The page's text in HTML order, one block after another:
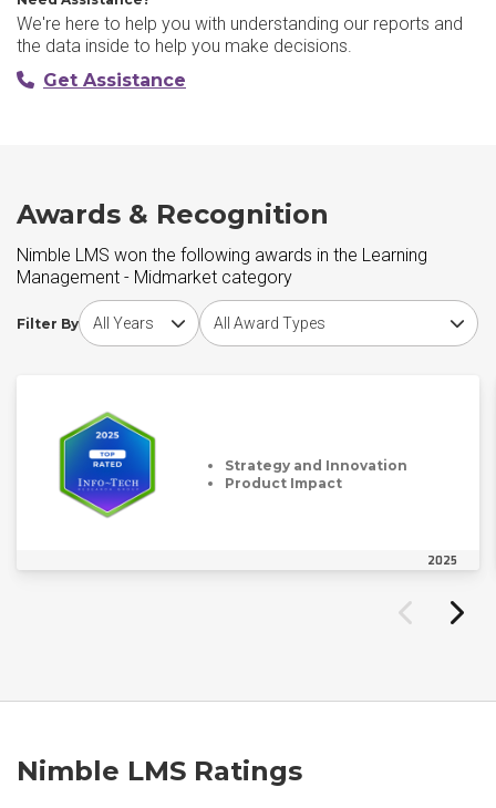
We're here to help you with understanding our reports and
the data inside to help you make decisions.
Get Assistance
Awards & Recognition
Nimble LMS won the following awards in the Learning
Management - Midmarket category
Filter By
Choose award yearChoose award type
Strategy and Innovation
Product Impact
2025
Nimble LMS Ratings